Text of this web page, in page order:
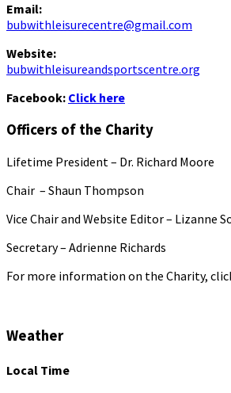
Email:
bubwithleisurecentre@gmail.com
Website:
bubwithleisureandsportscentre.org
Facebook: Click here
Officers of the Charity
Lifetime President – Dr. Richard Moore
Chair – Shaun Thompson
Vice Chair and Website Editor – Lizanne
Secretary – Adrienne Richards
For more information on the Charity,
Weather
Local Time